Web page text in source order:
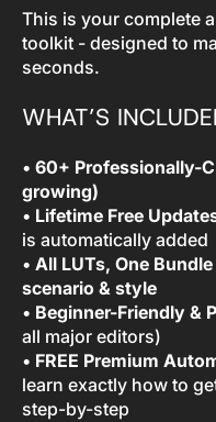
This is your complete
toolkit - designed to
seconds.
WHAT’S
• 60+ Professionally-
growing)
• Lifetime Free
is automatically added
• All LUTs, One
scenario & style
• Beginner-Friendly &
all major editors)
• FREE Premium
learn exactly how to
step-by-step